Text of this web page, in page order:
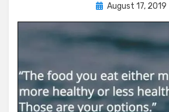
byChewie
Posted
August 17, 2019